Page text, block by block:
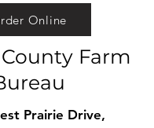
Online
Farm
Prairie Drive,